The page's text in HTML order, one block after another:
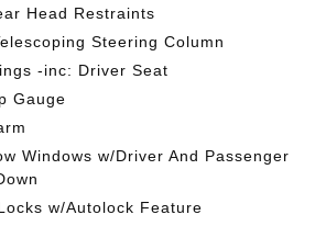
Head Restraints
Steering Column
-inc: Driver Seat
Gauge
Windows w/Driver And Passenger
w/Autolock Feature